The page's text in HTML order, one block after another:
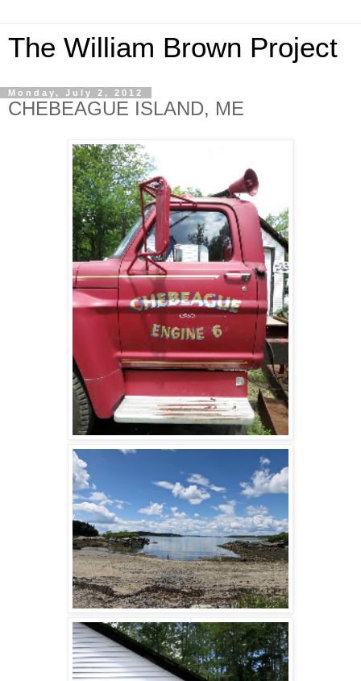
The William Brown Project
Monday, July 2, 2012
CHEBEAGUE ISLAND, ME